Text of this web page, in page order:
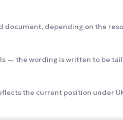
document, depending on the
— the wording is written to be
the current position under